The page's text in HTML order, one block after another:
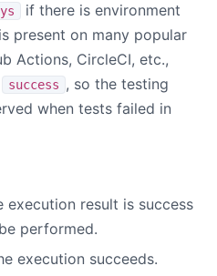
if there is environment
present on many popular
Actions, CircleCI, etc.,
success , so the testing
when tests failed in
execution result is success
performed.
execution succeeds.